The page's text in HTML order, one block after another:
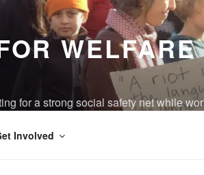
for a strong social safety net while
Involved